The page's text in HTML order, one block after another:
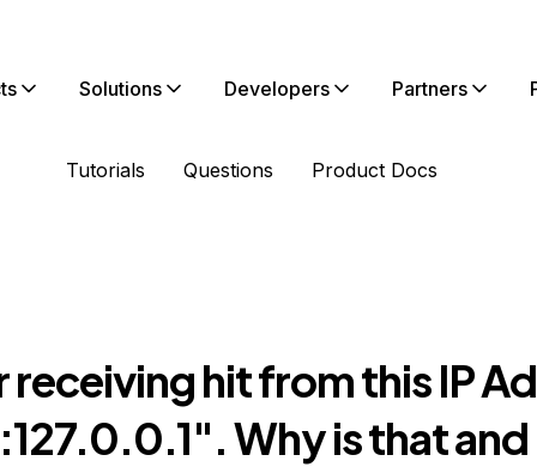
Solutions Developers Partners
Tutorials Questions Product Docs
receiving hit from this IP
Why is that